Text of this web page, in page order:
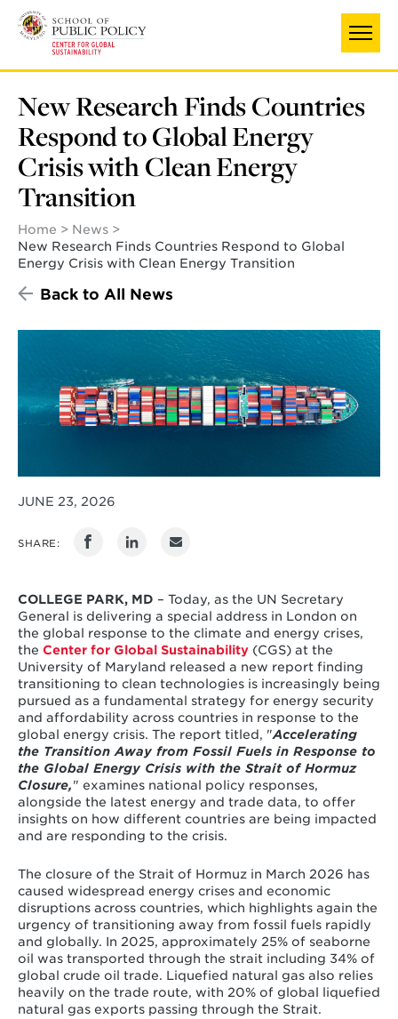
main
New Research Finds Countries
Respond to Global Energy
Crisis with Clean Energy
Transition
Home
News
New Research Finds Countries Respond to Global
Energy Crisis with Clean Energy Transition
Back to All News
JUNE 23, 2026
SHARE:
COLLEGE PARK, MD – Today, as the UN Secretary
General is delivering a special address in London on
the global response to the climate and energy crises,
the Center for Global Sustainability(CGS) at the
University of Maryland released a new report finding
transitioning to clean technologies is increasingly being
pursued as a fundamental strategy for energy security
and affordability across countries in response to the
global energy crisis. The report titled, "Accelerating
the Transition Away from Fossil Fuels in Response to
the Global Energy Crisis with the Strait of Hormuz
Closure," examines national policy responses,
alongside the latest energy and trade data, to offer
insights on how different countries are being impacted
and are responding to the crisis.
The closure of the Strait of Hormuz in March 2026 has
caused widespread energy crises and economic
disruptions across countries, which highlights again the
urgency of transitioning away from fossil fuels rapidly
and globally. In 2025, approximately 25% of seaborne
oil was transported through the strait including 34% of
global crude oil trade. Liquefied natural gas also relies
heavily on the trade route, with 20% of global liquefied
natural gas exports passing through the Strait.